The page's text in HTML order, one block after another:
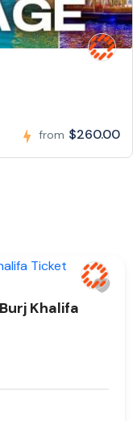
from $260.00
Khalifa